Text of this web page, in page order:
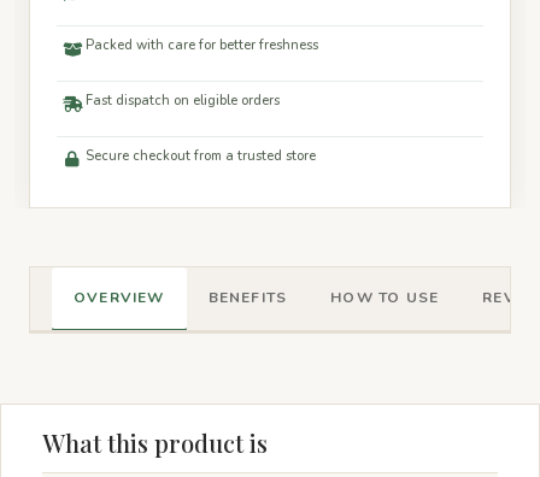
Packed with care for better freshness
Fast dispatch on eligible orders
Secure checkout from a trusted store
OVERVIEW BENEFITS HOW TO USE
What this product is